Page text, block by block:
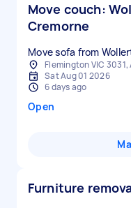
Move couch:
Cremorne
Move sofa from
Flemington VIC
Sat Aug 01 2026
6 days ago
Open
Furniture